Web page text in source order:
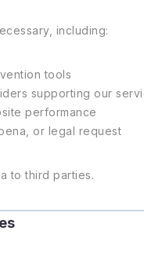
including:
tools
supporting our
performance
or legal request
to third parties.